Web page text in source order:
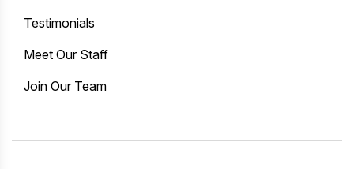
Testimonials
Meet Our Staff
Join Our Team